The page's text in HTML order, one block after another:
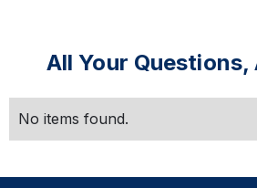
All Your Questions,
No items found.